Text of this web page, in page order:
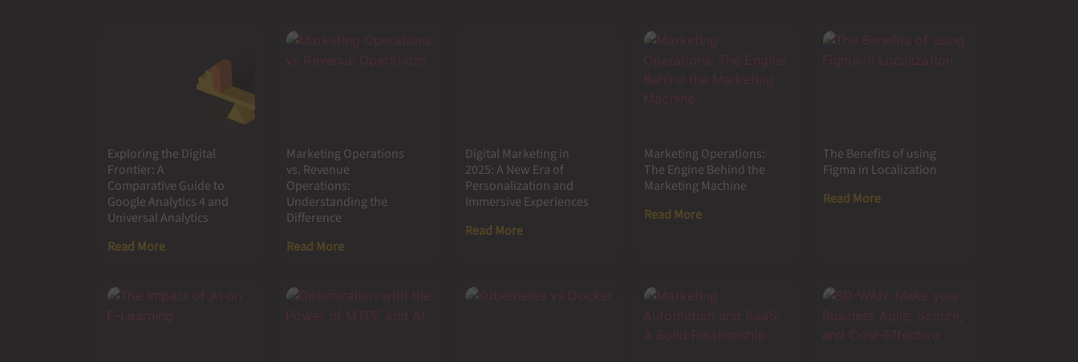
Exploring the Digital
Frontier: A
Comparative Guide to
Google Analytics 4 and
Universal Analytics
Read More
Marketing Operations
vs. Revenue
Operations:
Understanding the
Difference
Read More
Digital Marketing in
2025: A New Era of
Personalization and
Immersive Experiences
Read More
Marketing Operations:
The Engine Behind the
Marketing Machine
Read More
The Benefits of using
Figma in Localization
Read More